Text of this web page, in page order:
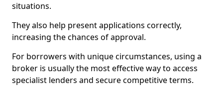
situations.
They also help present applications correctly,
increasing the chances of approval.
For borrowers with unique circumstances, using a
broker is usually the most effective way to access
specialist lenders and secure competitive terms.